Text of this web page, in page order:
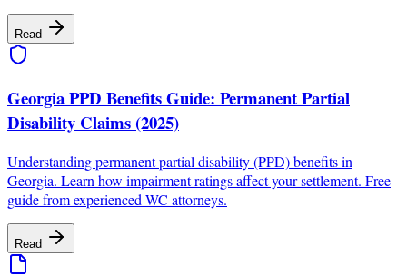
Read
Georgia PPD Benefits Guide: Permanent Partial
Disability Claims (2025)
Understanding permanent partial disability (PPD) benefits in
Georgia. Learn how impairment ratings affect your settlement. Free
guide from experienced WC attorneys.
Read